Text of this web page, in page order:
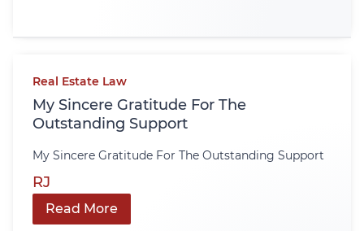
Real Estate Law
My Sincere Gratitude For The
Outstanding Support
My Sincere Gratitude For The Outstanding Support
RJ
Read More